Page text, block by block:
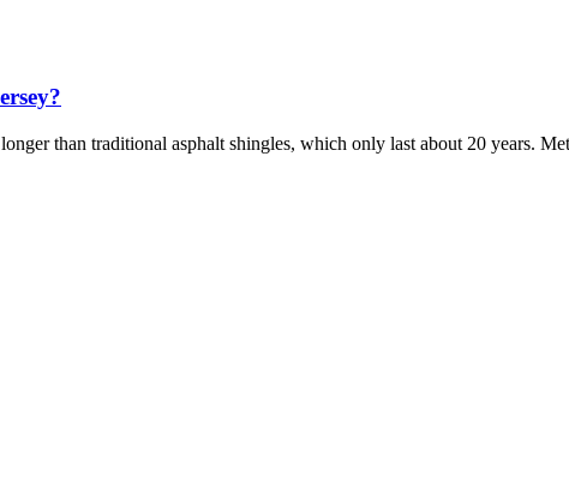
than traditional asphalt shingles, which only last about 20 years.